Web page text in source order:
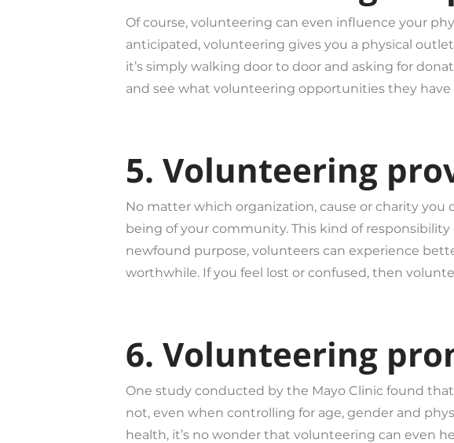
Of course, volunteering can even influence your
anticipated, volunteering gives you a physical
it’s simply walking door to door and asking for
and see what volunteering opportunities they
5. Volunteering
No matter which organization, cause or charity
being of your community. This kind of
newfound purpose, volunteers can experience
worthwhile. If you feel lost or confused, then
6. Volunteering
One study conducted by the Mayo Clinic found
not, even when controlling for age, gender and
health, it’s no wonder that volunteering can even